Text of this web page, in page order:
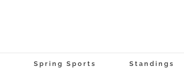
Spring Sports Standings